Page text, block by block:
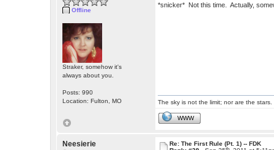
Offline
Straker, somehow it's
always about you.
Posts: 990
Location: Fulton, MO
*snicker* Not this time. Actually,
The sky is not the limit; nor are the stars.
WWW
Neesierie
Re: The First Rule (Pt. 1) -- FDK
th